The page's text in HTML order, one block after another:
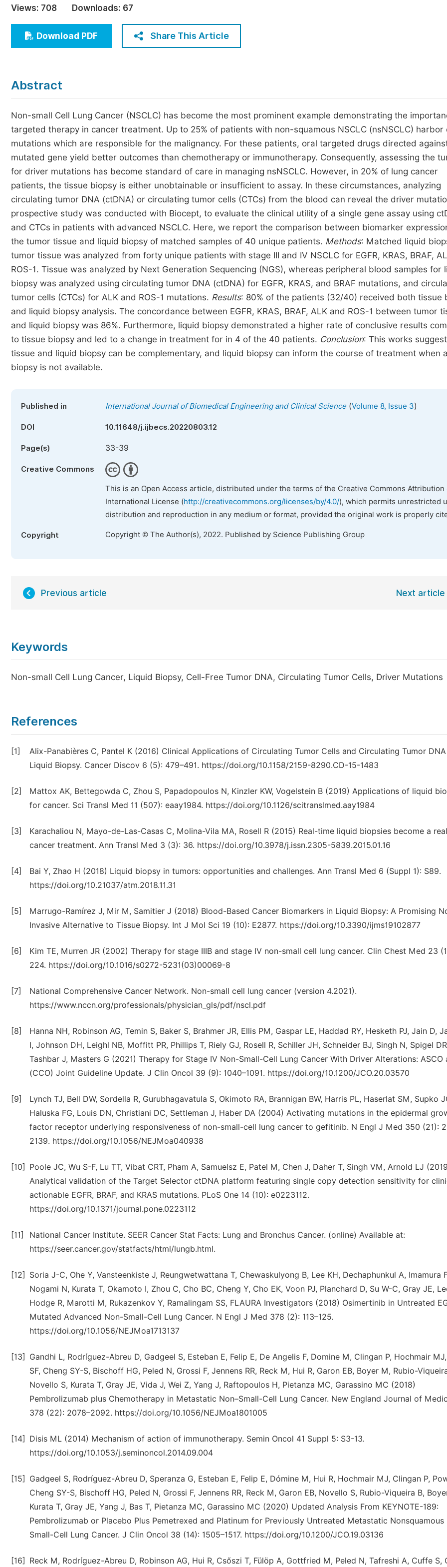
Economics & Management
Humanities & Social Sciences
Multidisciplinary
Join
Become a Reviewer
Views: 708 Downloads: 67
Download PDF Share This Article
Abstract
Non-small Cell Lung Cancer (NSCLC) has become the most prominent example demonstrating the
targeted therapy in cancer treatment. Up to 25% of patients with non-squamous NSCLC (nsNSCLC) harbor
mutations which are responsible for the malignancy. For these patients, oral targeted drugs directed
mutated gene yield better outcomes than chemotherapy or immunotherapy. Consequently, assessing the
for driver mutations has become standard of care in managing nsNSCLC. However, in 20% of lung cancer
patients, the tissue biopsy is either unobtainable or insufficient to assay. In these circumstances, analyzing
circulating tumor DNA (ctDNA) or circulating tumor cells (CTCs) from the blood can reveal the driver
prospective study was conducted with Biocept, to evaluate the clinical utility of a single gene assay using
and CTCs in patients with advanced NSCLC. Here, we report the comparison between biomarker
the tumor tissue and liquid biopsy of matched samples of 40 unique patients. Methods: Matched liquid
tumor tissue was analyzed from forty unique patients with stage III and IV NSCLC for EGFR, KRAS, BRAF,
ROS-1. Tissue was analyzed by Next Generation Sequencing (NGS), whereas peripheral blood samples for
biopsy was analyzed using circulating tumor DNA (ctDNA) for EGFR, KRAS, and BRAF mutations, and
tumor cells (CTCs) for ALK and ROS-1 mutations. Results: 80% of the patients (32/40) received both tissue
and liquid biopsy analysis. The concordance between EGFR, KRAS, BRAF, ALK and ROS-1 between tumor
and liquid biopsy was 86%. Furthermore, liquid biopsy demonstrated a higher rate of conclusive results
to tissue biopsy and led to a change in treatment for in 4 of the 40 patients. Conclusion: This works
tissue and liquid biopsy can be complementary, and liquid biopsy can inform the course of treatment when
biopsy is not available.
Published in International Journal of Biomedical Engineering and Clinical Science(Volume 8, Issue 3)
DOI 10.11648/j.ijbecs.20220803.12
Page(s) 33-39
Creative Commons
This is an Open Access article, distributed under the terms of the Creative Commons Attribution
International License (http://creativecommons.org/licenses/by/4.0/), which permits unrestricted
distribution and reproduction in any medium or format, provided the original work is properly
Copyright Copyright © The Author(s), 2022. Published by Science Publishing Group
Previous article Next article
Keywords
Non-small Cell Lung Cancer, Liquid Biopsy, Cell-Free Tumor DNA, Circulating Tumor Cells, Driver Mutations
References
[1]
Alix-Panabières C, Pantel K (2016) Clinical Applications of Circulating Tumor Cells and Circulating Tumor
Liquid Biopsy. Cancer Discov 6 (5): 479–491. https://doi.org/10.1158/2159-8290.CD-15-1483
[2]
Mattox AK, Bettegowda C, Zhou S, Papadopoulos N, Kinzler KW, Vogelstein B (2019) Applications of liquid
for cancer. Sci Transl Med 11 (507): eaay1984. https://doi.org/10.1126/scitranslmed.aay1984
[3]
Karachaliou N, Mayo-de-Las-Casas C, Molina-Vila MA, Rosell R (2015) Real-time liquid biopsies become a
cancer treatment. Ann Transl Med 3 (3): 36. https://doi.org/10.3978/j.issn.2305-5839.2015.01.16
[4]
Bai Y, Zhao H (2018) Liquid biopsy in tumors: opportunities and challenges. Ann Transl Med 6 (Suppl 1): S89.
https://doi.org/10.21037/atm.2018.11.31
[5]
Marrugo-Ramírez J, Mir M, Samitier J (2018) Blood-Based Cancer Biomarkers in Liquid Biopsy: A Promising
Invasive Alternative to Tissue Biopsy. Int J Mol Sci 19 (10): E2877. https://doi.org/10.3390/ijms19102877
[6]
Kim TE, Murren JR (2002) Therapy for stage IIIB and stage IV non-small cell lung cancer. Clin Chest Med 23
224. https://doi.org/10.1016/s0272-5231(03)00069-8
[7]
National Comprehensive Cancer Network. Non-small cell lung cancer (version 4.2021).
https://www.nccn.org/professionals/physician_gls/pdf/nscl.pdf
[8]
Hanna NH, Robinson AG, Temin S, Baker S, Brahmer JR, Ellis PM, Gaspar LE, Haddad RY, Hesketh PJ, Jain D,
I, Johnson DH, Leighl NB, Moffitt PR, Phillips T, Riely GJ, Rosell R, Schiller JH, Schneider BJ, Singh N, Spigel
Tashbar J, Masters G (2021) Therapy for Stage IV Non-Small-Cell Lung Cancer With Driver Alterations: ASCO
(CCO) Joint Guideline Update. J Clin Oncol 39 (9): 1040–1091. https://doi.org/10.1200/JCO.20.03570
[9]
Lynch TJ, Bell DW, Sordella R, Gurubhagavatula S, Okimoto RA, Brannigan BW, Harris PL, Haserlat SM, Supko
Haluska FG, Louis DN, Christiani DC, Settleman J, Haber DA (2004) Activating mutations in the epidermal
factor receptor underlying responsiveness of non-small-cell lung cancer to gefitinib. N Engl J Med 350 (21):
2139. https://doi.org/10.1056/NEJMoa040938
[10]
Poole JC, Wu S-F, Lu TT, Vibat CRT, Pham A, Samuelsz E, Patel M, Chen J, Daher T, Singh VM, Arnold LJ
Analytical validation of the Target Selector ctDNA platform featuring single copy detection sensitivity for
actionable EGFR, BRAF, and KRAS mutations. PLoS One 14 (10): e0223112.
https://doi.org/10.1371/journal.pone.0223112
[11]
National Cancer Institute. SEER Cancer Stat Facts: Lung and Bronchus Cancer. (online) Available at:
https://seer.cancer.gov/statfacts/html/lungb.html.
[12]
Soria J-C, Ohe Y, Vansteenkiste J, Reungwetwattana T, Chewaskulyong B, Lee KH, Dechaphunkul A, Imamura
Nogami N, Kurata T, Okamoto I, Zhou C, Cho BC, Cheng Y, Cho EK, Voon PJ, Planchard D, Su W-C, Gray JE,
Hodge R, Marotti M, Rukazenkov Y, Ramalingam SS, FLAURA Investigators (2018) Osimertinib in Untreated
Mutated Advanced Non-Small-Cell Lung Cancer. N Engl J Med 378 (2): 113–125.
https://doi.org/10.1056/NEJMoa1713137
[13]
Gandhi L, Rodríguez-Abreu D, Gadgeel S, Esteban E, Felip E, De Angelis F, Domine M, Clingan P, Hochmair
SF, Cheng SY-S, Bischoff HG, Peled N, Grossi F, Jennens RR, Reck M, Hui R, Garon EB, Boyer M, Rubio-
Novello S, Kurata T, Gray JE, Vida J, Wei Z, Yang J, Raftopoulos H, Pietanza MC, Garassino MC (2018)
Pembrolizumab plus Chemotherapy in Metastatic Non–Small-Cell Lung Cancer. New England Journal of
378 (22): 2078–2092. https://doi.org/10.1056/NEJMoa1801005
[14]
Disis ML (2014) Mechanism of action of immunotherapy. Semin Oncol 41 Suppl 5: S3-13.
https://doi.org/10.1053/j.seminoncol.2014.09.004
[15]
Gadgeel S, Rodríguez-Abreu D, Speranza G, Esteban E, Felip E, Dómine M, Hui R, Hochmair MJ, Clingan P,
Cheng SY-S, Bischoff HG, Peled N, Grossi F, Jennens RR, Reck M, Garon EB, Novello S, Rubio-Viqueira B,
Kurata T, Gray JE, Yang J, Bas T, Pietanza MC, Garassino MC (2020) Updated Analysis From KEYNOTE-189:
Pembrolizumab or Placebo Plus Pemetrexed and Platinum for Previously Untreated Metastatic Nonsquamous
Small-Cell Lung Cancer. J Clin Oncol 38 (14): 1505–1517. https://doi.org/10.1200/JCO.19.03136
[16] Reck M, Rodríguez-Abreu D, Robinson AG, Hui R, Csőszi T, Fülöp A, Gottfried M, Peled N, Tafreshi A, Cuffe S,